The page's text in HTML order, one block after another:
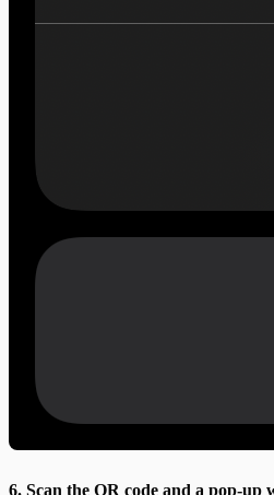
6. Scan the QR code and a pop-up